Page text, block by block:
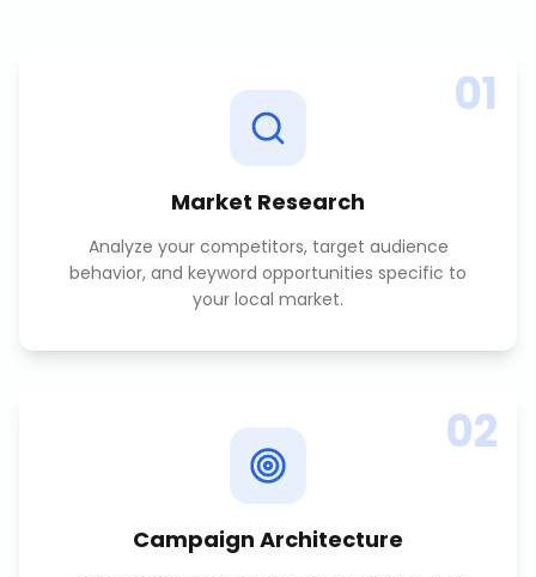
01
Market Research
Analyze your competitors, target audience
behavior, and keyword opportunities specific to
your local market.
02
Campaign Architecture